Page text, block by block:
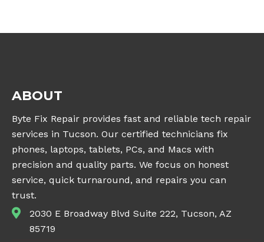
ABOUT
Byte Fix Repair provides fast and reliable tech repair
services in Tucson. Our certified technicians fix
phones, laptops, tablets, PCs, and Macs with
precision and quality parts. We focus on honest
service, quick turnaround, and repairs you can
trust.
2030 E Broadway Blvd Suite 222, Tucson, AZ
85719